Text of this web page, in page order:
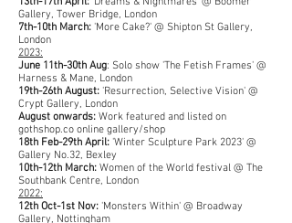
Gallery, Tower Bridge, London
7th-10th March: 'More Cake?' @ Shipton St Gallery,
London
2023:
June 11th-30th Aug: Solo show 'The Fetish Frames' @
Harness & Mane, London
19th-26th August: 'Resurrection, Selective Vision' @
Crypt Gallery, London
August onwards: Work featured and listed on
gothshop.co online gallery/shop
18th Feb-29th April: 'Winter Sculpture Park 2023' @
Gallery No.32, Bexley
10th-12th March: Women of the World festival @ The
Southbank Centre, London
2022:
12th Oct-1st Nov: 'Monsters Within' @ Broadway
Gallery, Nottingham